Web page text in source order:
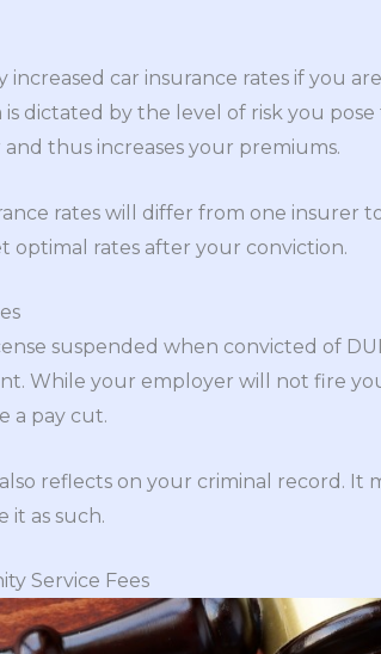
car insurance rates if you
dictated by the level of risk you
thus increases your premiums.
rates will differ from one insurer
optimal rates after your conviction.
suspended when convicted of
While your employer will not fire
a pay cut.
reflects on your criminal record.
it as such.
Service Fees